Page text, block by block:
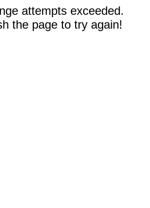
attempts exceeded.
the page to try again!